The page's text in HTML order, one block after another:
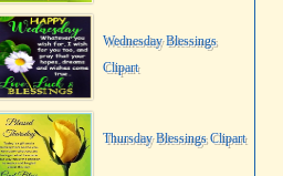
Wednesday Blessings
Clipart
Thursday Blessings Clipart